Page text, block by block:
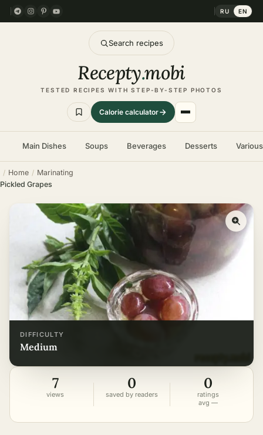
RU EN
Search recipes
Recepty.mobi
TESTED RECIPES WITH STEP-BY-STEP PHOTOS
Calorie calculator
Main Dishes Soups Beverages Desserts
Home
Marinating
Pickled Grapes
DIFFICULTY
medium
7
views
0
saved by readers
0
ratings
avg —